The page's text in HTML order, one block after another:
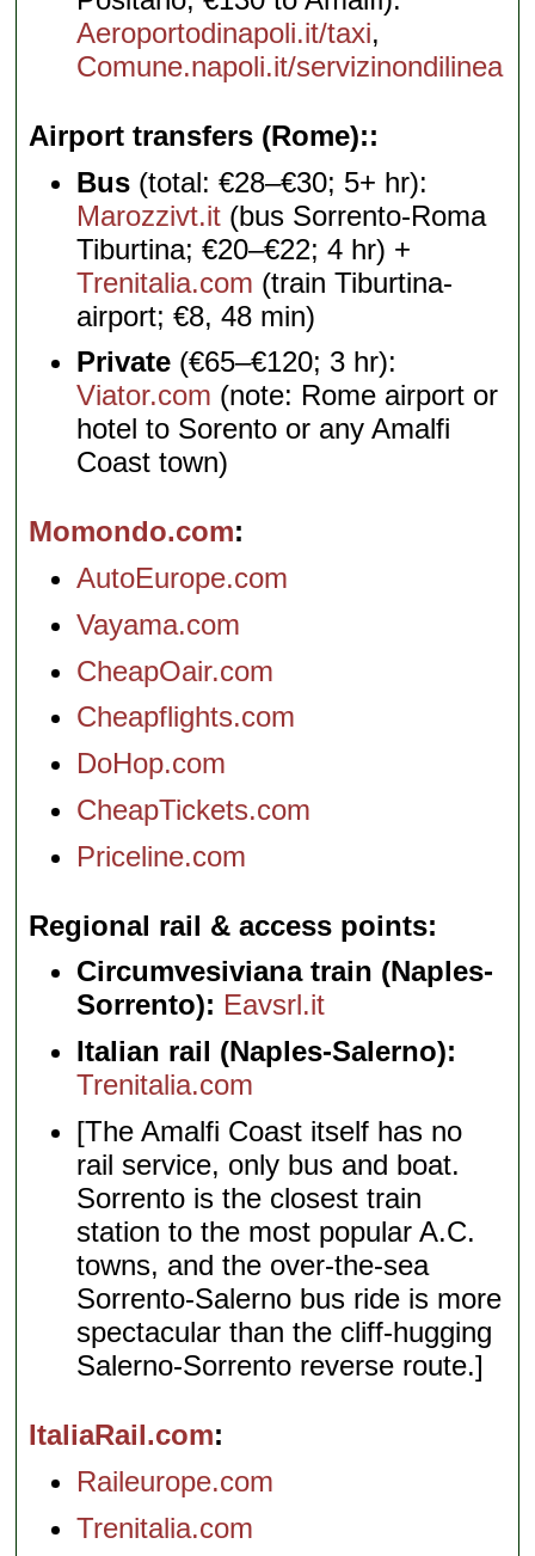
Aeroportodinapoli.it/taxi,
Comune.napoli.it/servizinondilinea
Airport transfers (Rome):
Bus (total: €28–€30; 5+ hr):
Marozzivt.it (bus Sorrento-Roma
Tiburtina; €20–€22; 4 hr) +
Trenitalia.com (train Tiburtina-
airport; €8, 48 min)
Private (€65–€120; 3 hr):
Viator.com (note: Rome airport or
hotel to Sorento or any Amalfi
Coast town)
Momondo.com
AutoEurope.com
Vayama.com
CheapOair.com
Cheapflights.com
DoHop.com
CheapTickets.com
Priceline.com
Regional rail & access points
Circumvesiviana train (Naples-
Sorrento): Eavsrl.it
Italian rail (Naples-Salerno):
Trenitalia.com
[The Amalfi Coast itself has no
rail service, only bus and boat.
Sorrento is the closest train
station to the most popular A.C.
towns, and the over-the-sea
Sorrento-Salerno bus ride is more
spectacular than the cliff-hugging
Salerno-Sorrento reverse route.]
ItaliaRail.com
Raileurope.com
Trenitalia.com